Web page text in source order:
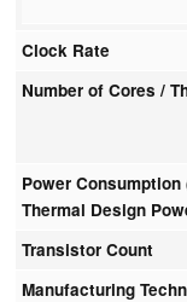
Clock Rate
Number of Cores /
Power Consumption
Thermal Design
Transistor Count
Manufacturing